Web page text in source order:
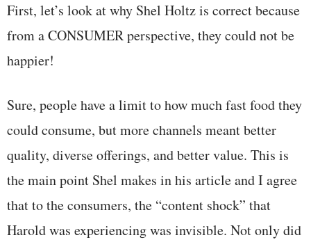
First, let’s look at why Shel Holtz is correct because
from a CONSUMER perspective, they could not be
happier!
Sure, people have a limit to how much fast food they
could consume, but more channels meant better
quality, diverse offerings, and better value. This is
the main point Shel makes in his article and I agree
that to the consumers, the “content shock” that
Harold was experiencing was invisible. Not only did